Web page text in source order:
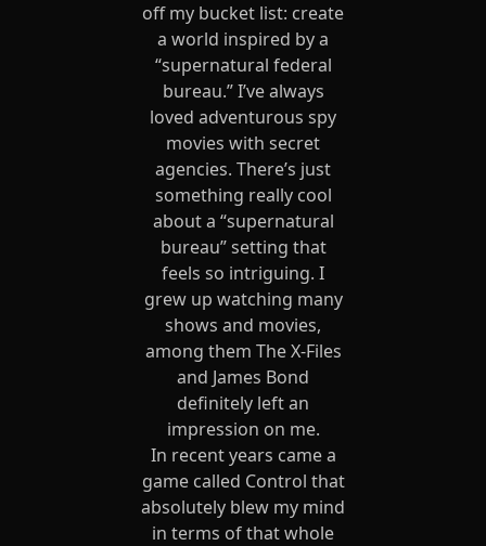
off my bucket list: create
a world inspired by a
“supernatural federal
bureau.” I’ve always
loved adventurous spy
movies with secret
agencies. There’s just
something really cool
about a “supernatural
bureau” setting that
feels so intriguing. I
grew up watching many
shows and movies,
among them The X-Files
and James Bond
definitely left an
impression on me.
In recent years came a
game called Control that
absolutely blew my mind
in terms of that whole